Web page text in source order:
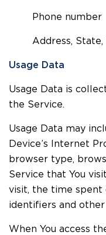
Phone number
Address,
Usage Data
Usage Data is
the Service.
Usage Data may
Device’s Internet
browser type,
Service that You
visit, the time spent
identifiers and
When You access